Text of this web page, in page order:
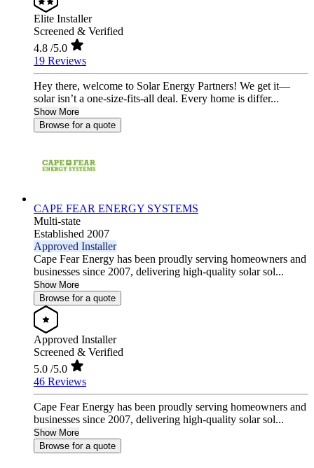
Elite Installer
Screened & Verified
4.8 /5.0
19 Reviews
Hey there, welcome to Solar Energy Partners! We get it—
solar isn’t a one-size-fits-all deal. Every home is differ...
Show More
Browse for a quote
CAPE FEAR ENERGY SYSTEMS
Multi-state
Established 2007
Approved Installer
Cape Fear Energy has been proudly serving homeowners and
businesses since 2007, delivering high-quality solar sol...
Show More
Browse for a quote
Approved Installer
Screened & Verified
5.0 /5.0
46 Reviews
Cape Fear Energy has been proudly serving homeowners and
businesses since 2007, delivering high-quality solar sol...
Show More
Browse for a quote